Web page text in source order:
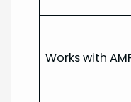
Works with